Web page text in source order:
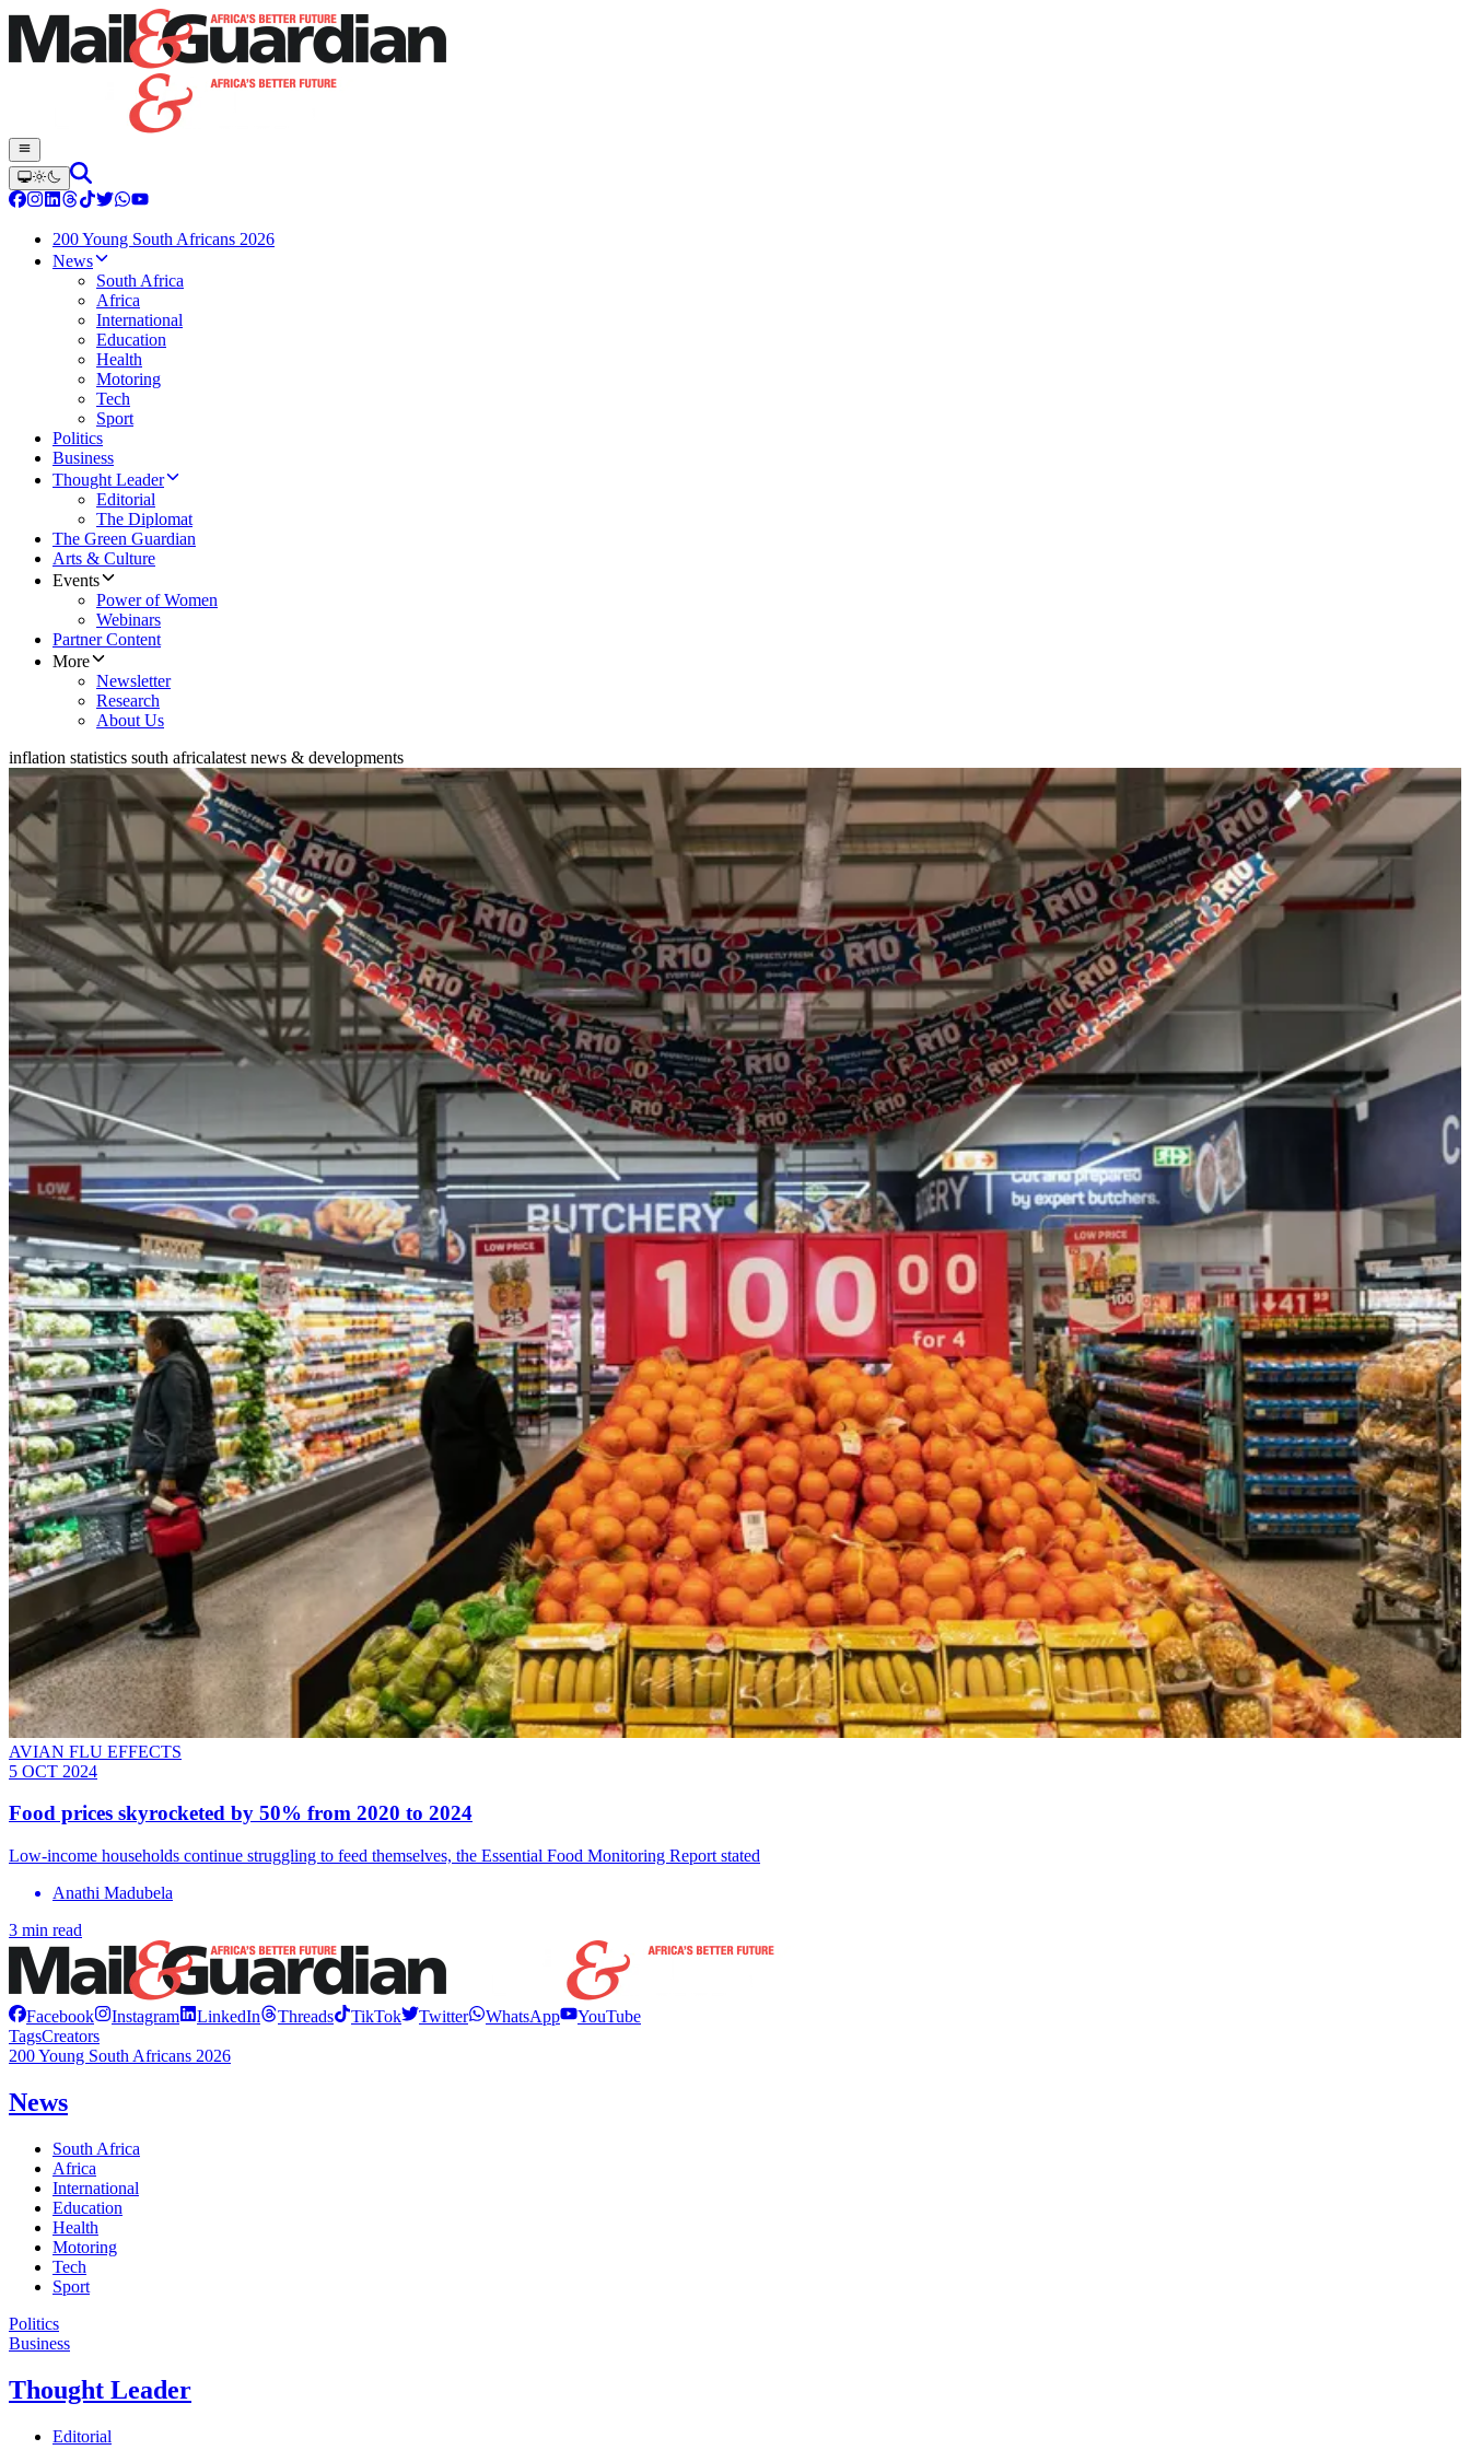
200 Young South Africans 2026
News
South Africa
Africa
International
Education
Health
Motoring
Tech
Sport
Politics
Business
Thought Leader
Editorial
The Diplomat
The Green Guardian
Arts & Culture
Events
Power of Women
Webinars
Partner Content
More
Newsletter
Research
About Us
inflation statistics south africalatest news & developments
AVIAN FLU EFFECTS
5 OCT 2024
Food prices skyrocketed by 50% from 2020 to 2024
Low-income households continue struggling to feed themselves, the Essential Food Monitoring Report stated
Anathi Madubela
3 min read
Facebook Instagram LinkedIn Threads TikTok Twitter WhatsApp
YouTube
TagsCreators
200 Young South Africans 2026
News
South Africa
Africa
International
Education
Health
Motoring
Tech
Sport
Politics
Business
Thought Leader
Editorial